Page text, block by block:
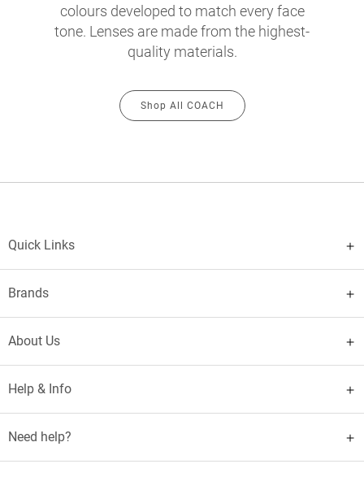
colours developed to match every face
tone. Lenses are made from the highest-
quality materials.
Shop All COACH
Quick Links
Brands
About Us
Help & Info
Need help?